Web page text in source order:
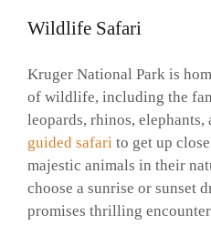
Wildlife Safari
Kruger National Park is
of wildlife, including the
leopards, rhinos,
guided safari to get up
majestic animals in their
choose a sunrise or sunset
promises thrilling